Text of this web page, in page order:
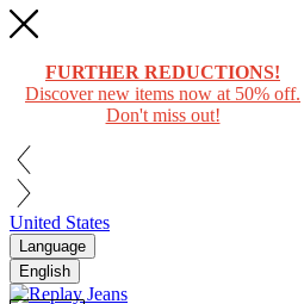
FURTHER REDUCTIONS!
Discover new items now at 50% off.
Don't miss out!
United States
Language
English